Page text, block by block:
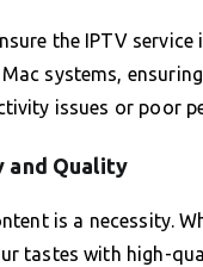
the IPTV
systems,
issues or poor
and Quality
is a necessity.
tastes with high-